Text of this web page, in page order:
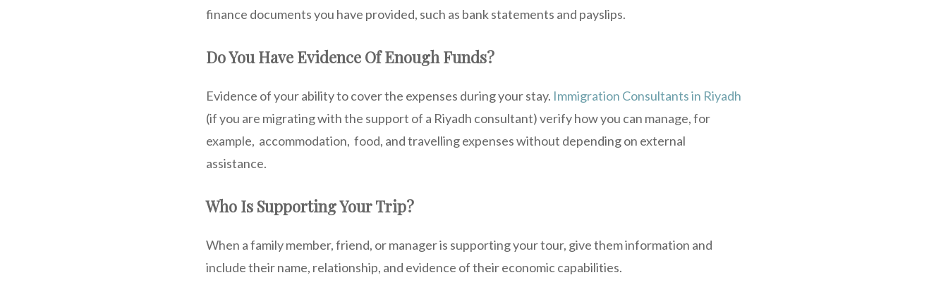
finance documents you have provided, such as bank statements and payslips.
Do You Have Evidence Of Enough Funds?
Evidence of your ability to cover the expenses during your stay. Immigration Consultants in Riyadh
(if you are migrating with the support of a Riyadh consultant) verify how you can manage, for
example, accommodation, food, and travelling expenses without depending on external
assistance.
Who Is Supporting Your Trip?
When a family member, friend, or manager is supporting your tour, give them information and
include their name, relationship, and evidence of their economic capabilities.